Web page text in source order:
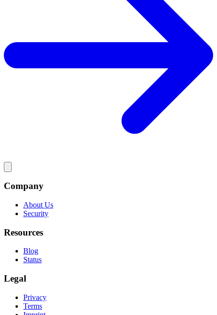
Company
About Us
Security
Resources
Blog
Status
Legal
Privacy
Terms